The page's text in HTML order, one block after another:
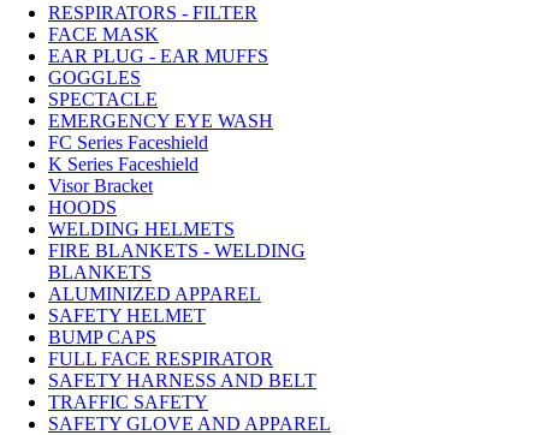
RESPIRATORS - FILTER
FACE MASK
EAR PLUG - EAR MUFFS
GOGGLES
SPECTACLE
EMERGENCY EYE WASH
FC Series Faceshield
K Series Faceshield
Visor Bracket
HOODS
WELDING HELMETS
FIRE BLANKETS - WELDING
BLANKETS
ALUMINIZED APPAREL
SAFETY HELMET
BUMP CAPS
FULL FACE RESPIRATOR
SAFETY HARNESS AND BELT
TRAFFIC SAFETY
SAFETY GLOVE AND APPAREL